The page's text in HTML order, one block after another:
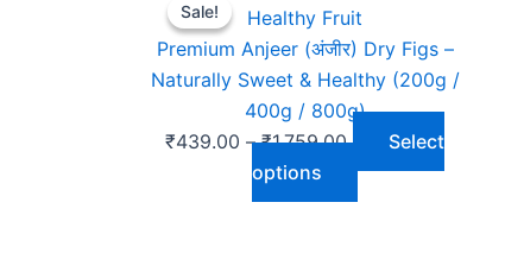
Sale!
Sale!
Premium Anjeer (अंजीर) Dry Figs –
Naturally Sweet & Healthy (200g /
400g / 800g)
₹439.00 – ₹1,759.00
range:
₹439.00
through
₹1,759.00
Select
options
product
has
multiple
variants.
options
may